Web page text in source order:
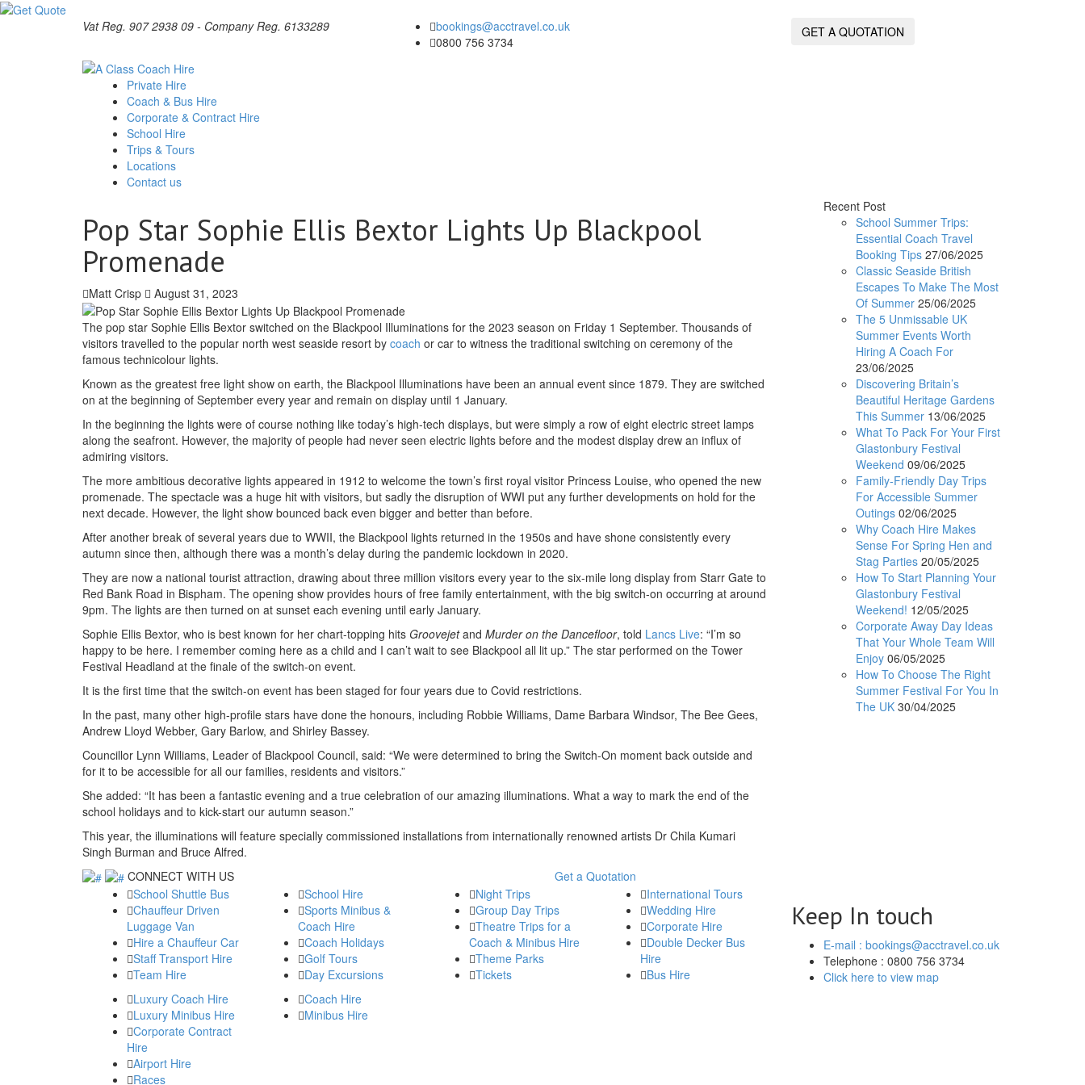
Vat Reg. 907 2938 09 - Company Reg. 6133289
bookings@acctravel.co.uk
0800 756 3734
GET A QUOTATION
Private Hire
Coach & Bus Hire
Corporate & Contract Hire
School Hire
Trips & Tours
Locations
Contact us
Pop Star Sophie Ellis Bextor Lights Up Blackpool
Promenade
Matt Crisp August 31, 2023
The pop star Sophie Ellis Bextor switched on the Blackpool Illuminations for the 2023 season on Friday 1 September. Thousands of
visitors travelled to the popular north west seaside resort by coach or car to witness the traditional switching on ceremony of the
famous technicolour lights.
Known as the greatest free light show on earth, the Blackpool Illuminations have been an annual event since 1879. They are switched
on at the beginning of September every year and remain on display until 1 January.
In the beginning the lights were of course nothing like today’s high-tech displays, but were simply a row of eight electric street lamps
along the seafront. However, the majority of people had never seen electric lights before and the modest display drew an influx of
admiring visitors.
The more ambitious decorative lights appeared in 1912 to welcome the town’s first royal visitor Princess Louise, who opened the new
promenade. The spectacle was a huge hit with visitors, but sadly the disruption of WWI put any further developments on hold for the
next decade. However, the light show bounced back even bigger and better than before.
After another break of several years due to WWII, the Blackpool lights returned in the 1950s and have shone consistently every
autumn since then, although there was a month’s delay during the pandemic lockdown in 2020.
They are now a national tourist attraction, drawing about three million visitors every year to the six-mile long display from Starr Gate to
Red Bank Road in Bispham. The opening show provides hours of free family entertainment, with the big switch-on occurring at around
9pm. The lights are then turned on at sunset each evening until early January.
Sophie Ellis Bextor, who is best known for her chart-topping hits Groovejetand Murder on the Dancefloor, told Lancs Live: “I’m so
happy to be here. I remember coming here as a child and I can’t wait to see Blackpool all lit up.” The star performed on the Tower
Festival Headland at the finale of the switch-on event.
It is the first time that the switch-on event has been staged for four years due to Covid restrictions.
In the past, many other high-profile stars have done the honours, including Robbie Williams, Dame Barbara Windsor, The Bee Gees,
Andrew Lloyd Webber, Gary Barlow, and Shirley Bassey.
Councillor Lynn Williams, Leader of Blackpool Council, said: “We were determined to bring the Switch-On moment back outside and
for it to be accessible for all our families, residents and visitors.”
She added: “It has been a fantastic evening and a true celebration of our amazing illuminations. What a way to mark the end of the
school holidays and to kick-start our autumn season.”
This year, the illuminations will feature specially commissioned installations from internationally renowned artists Dr Chila Kumari
Singh Burman and Bruce Alfred.
Recent Post
School Summer Trips:
Essential Coach Travel
Booking Tips 27/06/2025
Classic Seaside British
Escapes To Make The Most
Of Summer 25/06/2025
The 5 Unmissable UK
Summer Events Worth
Hiring A Coach For
23/06/2025
Discovering Britain’s
Beautiful Heritage Gardens
This Summer 13/06/2025
What To Pack For Your First
Glastonbury Festival
Weekend 09/06/2025
Family-Friendly Day Trips
For Accessible Summer
Outings 02/06/2025
Why Coach Hire Makes
Sense For Spring Hen and
Stag Parties 20/05/2025
How To Start Planning Your
Glastonbury Festival
Weekend! 12/05/2025
Corporate Away Day Ideas
That Your Whole Team Will
Enjoy 06/05/2025
How To Choose The Right
Summer Festival For You In
The UK 30/04/2025
CONNECT WITH US
Get a Quotation
School Shuttle Bus
Chauffeur Driven
Luggage Van
Hire a Chauffeur Car
Staff Transport Hire
Team Hire
School Hire
Sports Minibus &
Coach Hire
Coach Holidays
Golf Tours
Day Excursions
Night Trips
Group Day Trips
Theatre Trips for a
Coach & Minibus Hire
Theme Parks
Tickets
International Tours
Wedding Hire
Corporate Hire
Double Decker Bus
Hire
Bus Hire
Luxury Coach Hire
Luxury Minibus Hire
Corporate Contract
Hire
Airport Hire
Races
Coach Hire
Minibus Hire
Keep In touch
E-mail : bookings@acctravel.co.uk
Telephone : 0800 756 3734
Click here to view map